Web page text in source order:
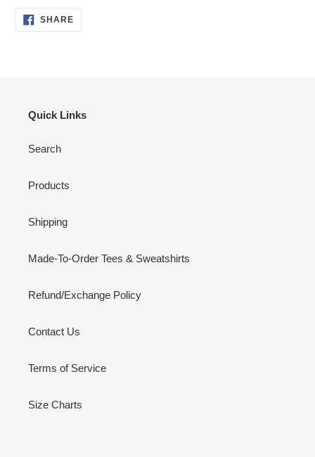
SHARESHARE
Quick Links
Search
Products
Shipping
Made-To-Order Tees & Sweatshirts
Refund/Exchange Policy
Contact Us
Terms of Service
Size Charts